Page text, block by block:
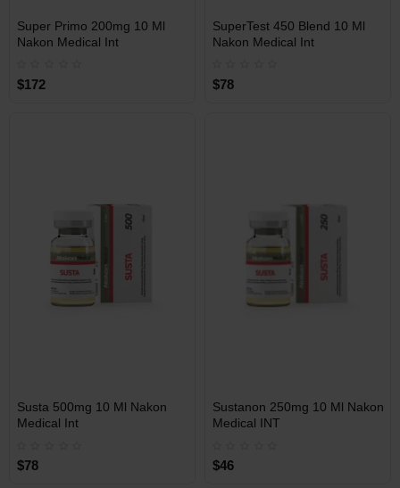
Free Shipping on orders over
$600!
WAREHOUSE
Super Primo 200mg 10 Ml
Nakon Medical Int
$172
Free Shipping on orders over
$600!
WAREHOUSE
SuperTest 450 Blend 10 Ml
Nakon Medical Int
$78
WAREHOUSE
Susta 500mg 10 Ml Nakon
Medical Int
$78
WAREHOUSE
Sustanon 250mg 10 Ml Nakon
Medical INT
$46